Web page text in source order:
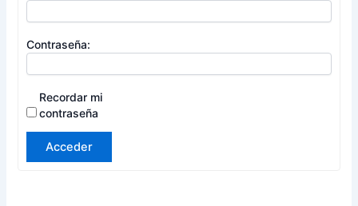
Contraseña:
Recordar mi
contraseña
Acceder